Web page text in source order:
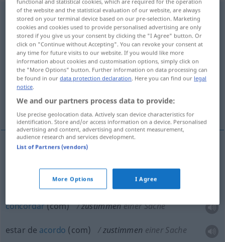
zustimmen
Overview of all translations
(For more details, click/tap on the translation)
responder afirmativamente, concordar com,
dar o sim
estar de acordo com
zustimmen
concordar(com) zustimmeneiner Sache
estar de acordo (com) zustimmen einer Sache
of the website and the statistical evaluation of our website, are always
stored on your terminal device based on our pre-selection. Marketing
cookies and cookies used to provide personalised advertising are only
stored if you give us your consent by clicking the "I Agree" button. Or
click on "Continue without Accepting". You can revoke your consent at
any time for future visits to our website. If you would like more
information about cookies and customisation options, simply click on
the "More Options" button. Further information on data processing can
be found in ourdata protection declaration. Here you can find our legal
notice.
We and our partners process data to provide:
Use precise geolocation data. Actively scan device characteristics for
identification. Store and/or access information on a device. Personalised
advertising and content, advertising and content measurement,
audience research and services development.
List of Partners (vendors)
More Options I Agree